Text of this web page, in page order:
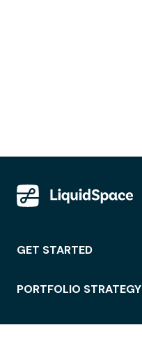
GET STARTED
PORTFOLIO STRATEGY
WORKSPACE ACCESS